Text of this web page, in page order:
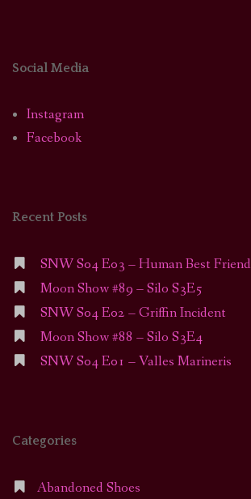
Social Media
Instagram
Facebook
Recent Posts
SNW S04 E03 – Human Best Friend
Moon Show #89 – Silo S3E5
SNW S04 E02 – Griffin Incident
Moon Show #88 – Silo S3E4
SNW S04 E01 – Valles Marineris
Categories
Abandoned Shoes